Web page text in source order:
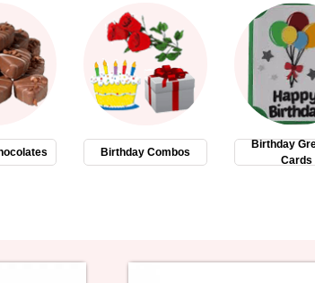
Birthday Combos
Birthday
Cards